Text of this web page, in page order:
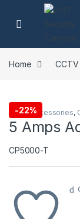
Skip to navigation
Skip to content
Home
-22%
CCTV Accessories,
5 Amps
CP5000-T